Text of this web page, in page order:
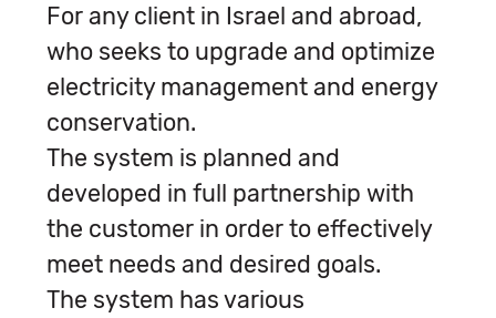
For any client in Israel and abroad,
who seeks to upgrade and optimize
electricity management and energy
conservation.
The system is planned and
developed in full partnership with
the customer in order to effectively
meet needs and desired goals.
The system has various